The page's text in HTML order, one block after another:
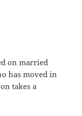
on married
has moved in
takes a